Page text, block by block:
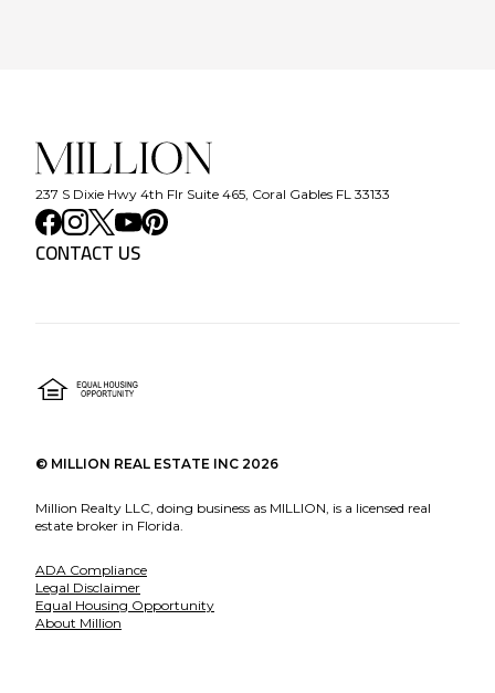
237 S Dixie Hwy 4th Flr Suite 465, Coral Gables FL 33133
CONTACT US
© MILLION REAL ESTATE INC 2026
Million Realty LLC, doing business as MILLION, is a licensed real
estate broker in Florida.
ADA Compliance
Legal Disclaimer
Equal Housing Opportunity
About Million